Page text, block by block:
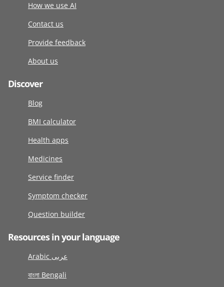
How we use AI
Contact us
Provide feedback
About us
Discover
Blog
BMI calculator
Health apps
Medicines
Service finder
Symptom checker
Question builder
Resources in your language
Arabic عربى
বাংলা Bengali